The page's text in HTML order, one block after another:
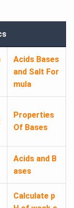
Acids Bases
and Salt For
mula
Properties
Of Bases
Acids and B
ases
Calculate p